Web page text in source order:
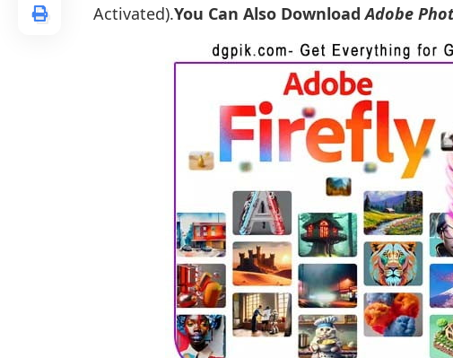
Activated).You Can Also DownloadAdobe